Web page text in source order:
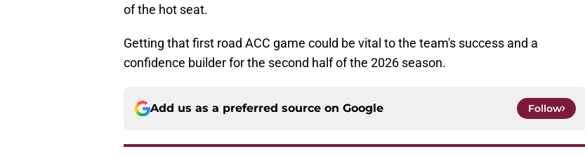
of the hot seat.
Getting that first road ACC game could be vital to the team's success and a
confidence builder for the second half of the 2026 season.
Add us as a preferred source on Google Follow